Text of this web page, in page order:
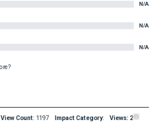
N/A
N/A
N/A
Count: 1197 Impact Category: Views: 2